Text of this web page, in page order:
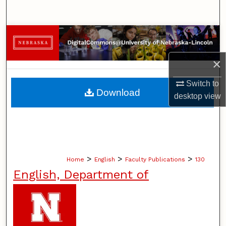
×
Switch to
desktopview
Browse Collections
My Account
About
Home > English > Faculty Publications > 130
English, Department of
Download